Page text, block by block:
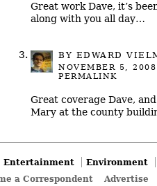
Great work Dave, it’s
along with you all day…
BY EDWARD
NOVEMBER 5, 2008
PERMALINK
Great coverage Dave,
Mary at the county
Entertainment
Environment
a Correspondent
Advertise